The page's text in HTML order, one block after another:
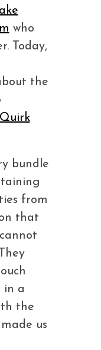
who
Today,
the
Quirk
bundle
from
that
in a
the
us